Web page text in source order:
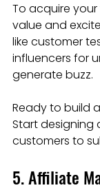
To acquire
value and
like customer
influencers for
generate buzz.
Ready to build
Start designing
customers to
5. Affiliate